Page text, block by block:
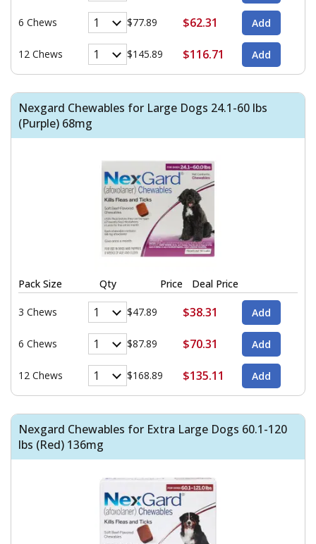
6 Chews $77.89 $62.31
12 Chews $145.89 $116.71
Nexgard Chewables for Large Dogs 24.1-60 lbs
(Purple) 68mg
Pack Size Qty Price Deal Price
3 Chews $47.89 $38.31
6 Chews $87.89 $70.31
12 Chews $168.89 $135.11
Nexgard Chewables for Extra Large Dogs 60.1-120
lbs (Red) 136mg